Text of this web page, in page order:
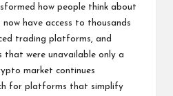
how people think about
have access to thousands
trading platforms, and
were unavailable only a
market continues
for platforms that simplify